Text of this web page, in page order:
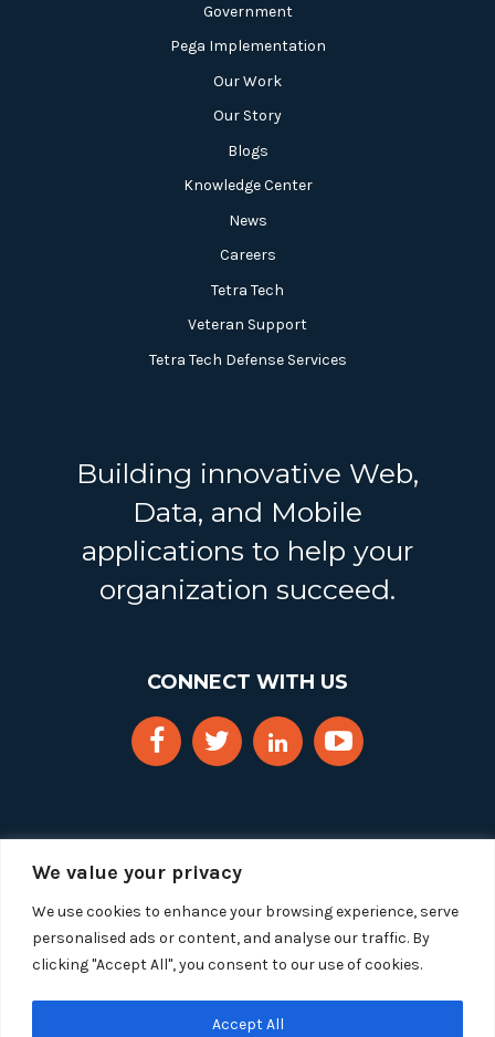
We value your privacy
We use cookies to enhance your browsing experience, serve
personalised ads or content, and analyse our traffic. By
clicking "Accept All", you consent to our use of cookies.
Accept All
Government
Pega Implementation
Our Work
Our Story
Blogs
Knowledge Center
News
Careers
Tetra Tech
Veteran Support
Tetra Tech Defense Services
Building innovative Web,
Data, and Mobile
applications to help your
organization succeed.
CONNECT WITH US
Copyright 2025 Segue Technologies Inc. All Rights
Privacy Policy